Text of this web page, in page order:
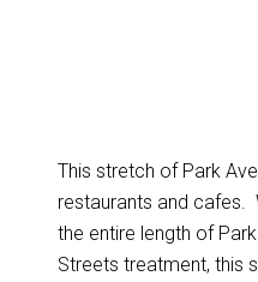
This stretch of Park
restaurants and cafes.
the entire length of
Streets treatment, this